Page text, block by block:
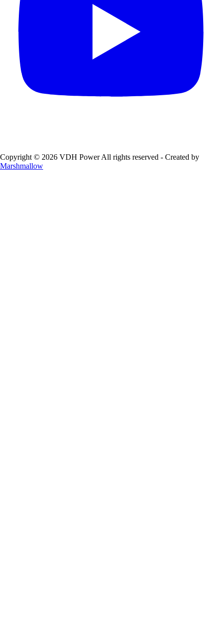
Copyright © 2026 VDH Power All rights reserved - Created by
Marshmallow